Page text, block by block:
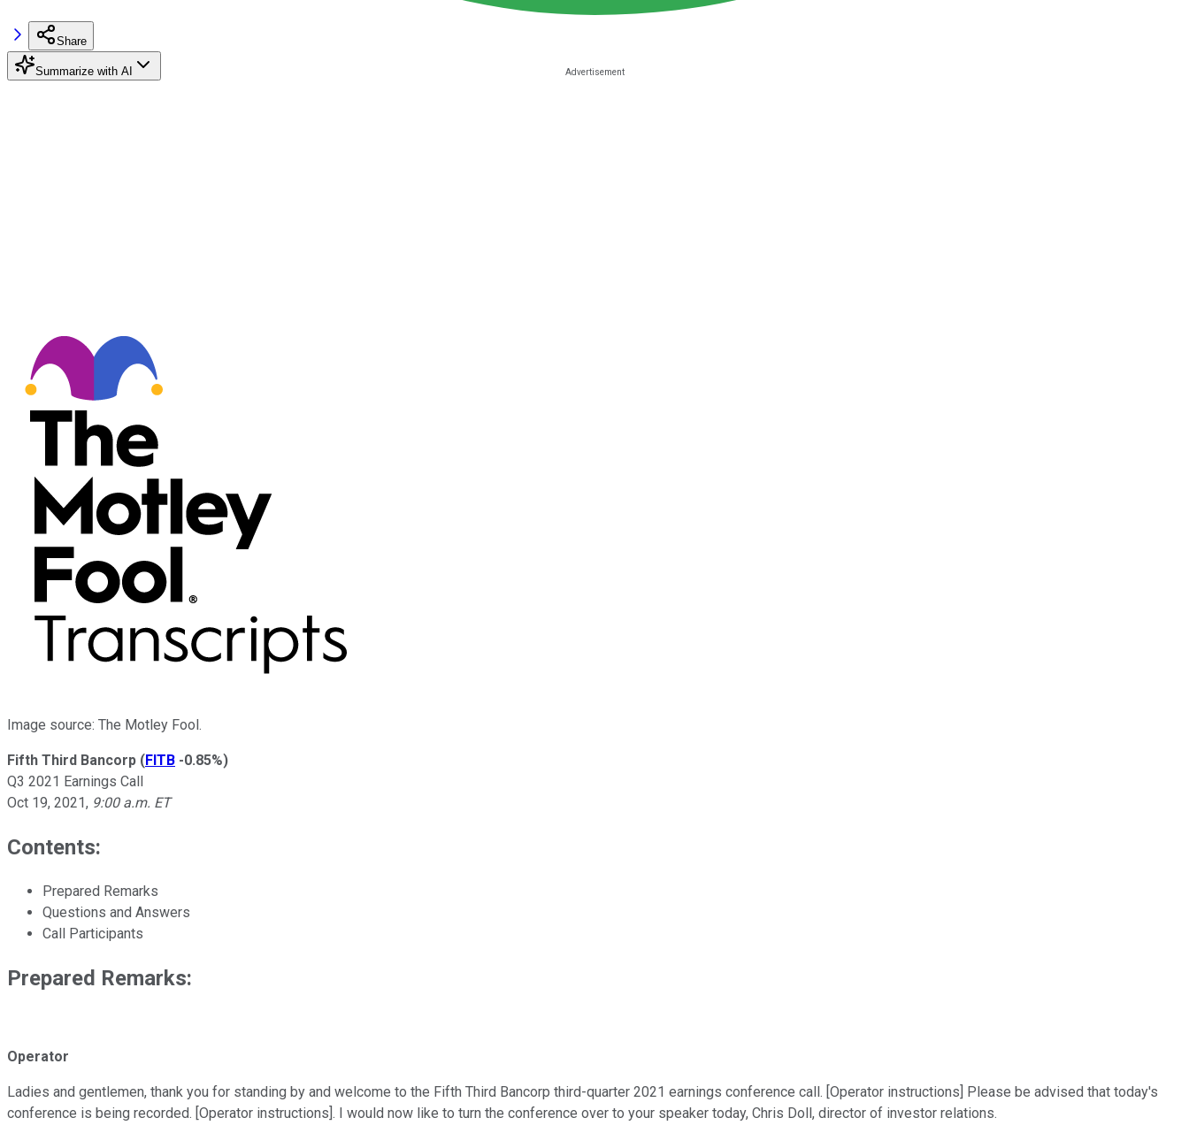
Share
Summarize with AI
Image source: The Motley Fool.
Fifth Third Bancorp (FITB -0.85%)
Q3 2021 Earnings Call
Oct 19, 2021, 9:00 a.m. ET
Contents:
Prepared Remarks
Questions and Answers
Call Participants
Prepared Remarks:
Operator
Ladies and gentlemen, thank you for standing by and welcome to the Fifth Third Bancorp third-quarter 2021 earnings conference call. [Operator instructions] Please be advised that today's
conference is being recorded. [Operator instructions]. I would now like to turn the conference over to your speaker today, Chris Doll, director of investor relations.